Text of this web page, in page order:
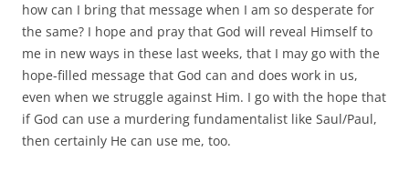
how can I bring that message when I am so desperate for
the same? I hope and pray that God will reveal Himself to
me in new ways in these last weeks, that I may go with the
hope-filled message that God can and does work in us,
even when we struggle against Him. I go with the hope that
if God can use a murdering fundamentalist like Saul/Paul,
then certainly He can use me, too.